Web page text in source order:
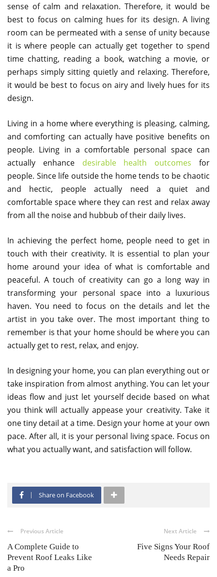
sense of calm and relaxation. Therefore, it would be
best to focus on calming hues for its design. A living
room can be permeated with a sense of unity because
it is where people can actually get together to spend
time chatting, reading a book, watching a movie, or
perhaps simply sitting quietly and relaxing. Therefore,
it would be best to focus on airy and lively hues for its
design.
Living in a home where everything is pleasing, calming,
and comforting can actually have positive benefits on
people. Living in a comfortable personal space can
actually enhance desirable health outcomes for
people. Since life outside the home tends to be chaotic
and hectic, people actually need a quiet and
comfortable space where they can rest and relax away
from all the noise and hubbub of their daily lives.
In achieving the perfect home, people need to get in
touch with their creativity. It is essential to plan your
home around your idea of what is comfortable and
peaceful. A touch of creativity can go a long way in
transforming your personal space into a luxurious
haven. You need to focus on the details and let the
artist in you take over. The most important thing to
remember is that your home should be where you can
actually get to rest, relax, and enjoy.
In designing your home, you can plan everything out or
take inspiration from almost anything. You can let your
ideas flow and just let yourself decide based on what
you think will actually appease your creativity. Take it
one tiny detail at a time. Design your home at your own
pace. After all, it is your personal living space. Focus on
what you actually want, and satisfaction will follow.
Share on Facebook
Previous Article
A Complete Guide to
Prevent Roof Leaks Like
a Pro
Next Article
Five Signs Your Roof
Needs Repair